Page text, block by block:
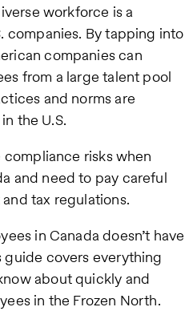
workforce is a
companies. By tapping into
companies can
from a large talent pool
and norms are
the U.S.
compliance risks when
and need to pay careful
tax regulations.
in Canada doesn’t have
covers everything
about quickly and
in the Frozen North.